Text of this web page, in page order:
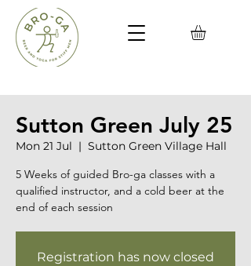
Sutton Green July 25
Mon 21 Jul
  |
Sutton Green Village Hall
5 Weeks of guided Bro-ga classes with a
qualified instructor, and a cold beer at the
end of each session
Registration has now closed